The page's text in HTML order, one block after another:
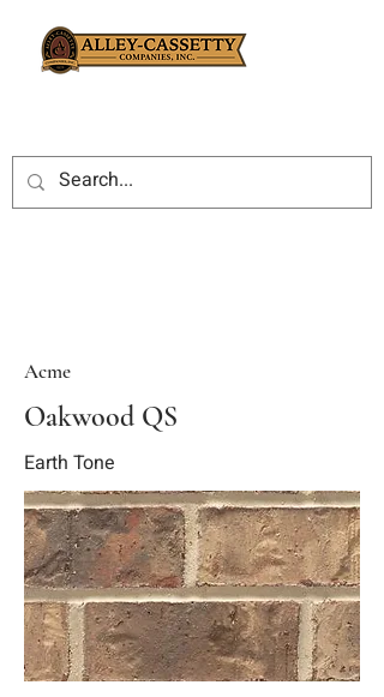
Acme
Oakwood QS
Earth Tone